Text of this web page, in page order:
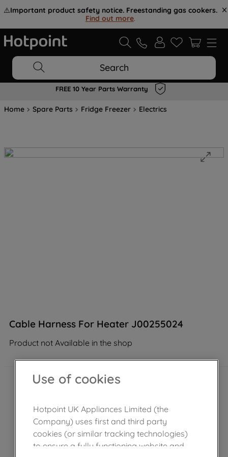
⚠️Important product safety notice. Freestanding gas cookers.
Find out more.
Search
FREE 10 Year Parts Warranty
Home Spare Parts Fridge Freezer Electrics
Cable Harness For Heater J00255024
Product not Available in the shop
Use of cookies
Hotpoint UK Appliances Limited (the
Company) uses first and third party
cookies (or similar tracking technologies)
to ensure a fully functioning website and